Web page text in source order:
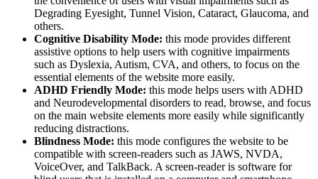
Degrading Eyesight, Tunnel Vision, Cataract, Glaucoma, and
others.
Cognitive Disability Mode: this mode provides different
assistive options to help users with cognitive impairments
such as Dyslexia, Autism, CVA, and others, to focus on the
essential elements of the website more easily.
ADHD Friendly Mode: this mode helps users with ADHD
and Neurodevelopmental disorders to read, browse, and focus
on the main website elements more easily while significantly
reducing distractions.
Blindness Mode: this mode configures the website to be
compatible with screen-readers such as JAWS, NVDA,
VoiceOver, and TalkBack. A screen-reader is software for